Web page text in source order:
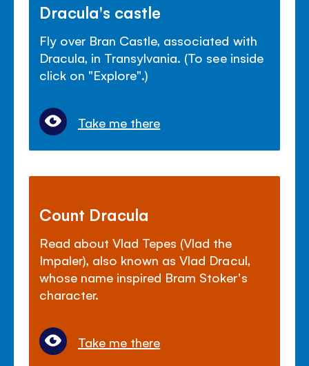
Dracula's castle
Fly over Bran Castle, associated with
Dracula, in Transylvania. (To see inside
click on "Explore".)
Take me there
Count Dracula
Read about Vlad Tepes (Vlad the
Impaler), also known as Vlad Dracul,
whose name inspired Bram Stoker's
character.
Take me there